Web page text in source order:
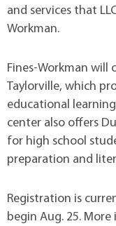
and services that
Workman.
Fines-Workman will
Taylorville, which
educational
center also offers
for high school
preparation and
Registration is
begin Aug. 25.